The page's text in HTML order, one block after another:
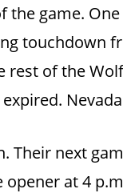
the game.
touchdown
rest of the
Their next
opener at 4